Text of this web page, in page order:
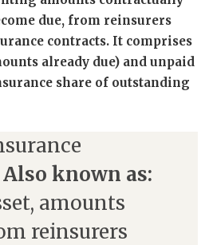
due, from reinsurers
contracts. It comprises
already due) and unpaid
share of outstanding
Also known as:
amounts
reinsurers